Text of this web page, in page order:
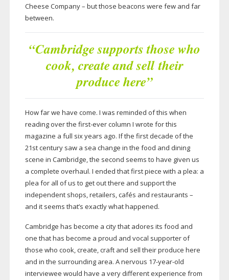
Cheese Company – but those beacons were few and far
between.
“Cambridge supports those who
cook, create and sell their
produce here”
How far we have come. I was reminded of this when
reading over the first-evercolumn I wrote for this
magazine a full six years ago. If the first decade of the
21st century saw a sea change in the food and dining
scene in Cambridge, the second seems to have given us
a complete overhaul. I ended that first piece with a plea: a
plea for all of us to get out there and support the
independent shops, retailers, cafés and restaurants –
and it seems that’s exactly what happened.
Cambridge has become a city that adores its food and
one that has become a proud and vocal supporter of
those who cook, create, craft and sell their produce here
and in the surrounding area. A nervous 17-year-old
interviewee would have a very different experience from